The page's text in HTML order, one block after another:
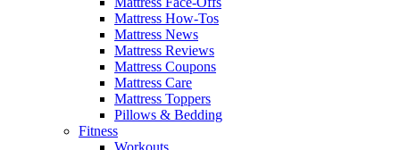
Mattress How-Tos
Mattress News
Mattress Reviews
Mattress Coupons
Mattress Care
Mattress Toppers
Pillows & Bedding
Fitness
Workouts